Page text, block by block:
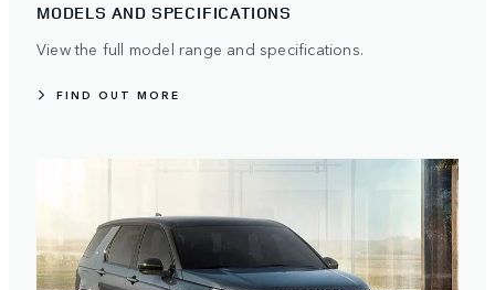
MODELS AND SPECIFICATIONS
View the full model range and specifications.
FIND OUT MORE